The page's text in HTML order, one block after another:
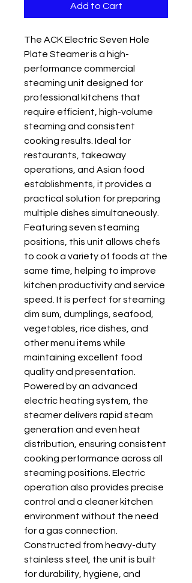
Add to Cart
The ACK Electric Seven Hole
Plate Steamer is a high-
performance commercial
steaming unit designed for
professional kitchens that
require efficient, high-volume
steaming and consistent
cooking results. Ideal for
restaurants, takeaway
operations, and Asian food
establishments, it provides a
practical solution for preparing
multiple dishes simultaneously.
Featuring seven steaming
positions, this unit allows chefs
to cook a variety of foods at the
same time, helping to improve
kitchen productivity and service
speed. It is perfect for steaming
dim sum, dumplings, seafood,
vegetables, rice dishes, and
other menu items while
maintaining excellent food
quality and presentation.
Powered by an advanced
electric heating system, the
steamer delivers rapid steam
generation and even heat
distribution, ensuring consistent
cooking performance across all
steaming positions. Electric
operation also provides precise
control and a cleaner kitchen
environment without the need
for a gas connection.
Constructed from heavy-duty
stainless steel, the unit is built
for durability, hygiene, and